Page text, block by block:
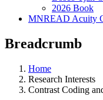
2026 Book
MNREAD Acuity
Breadcrumb
Home
Research Interests
Contrast Coding